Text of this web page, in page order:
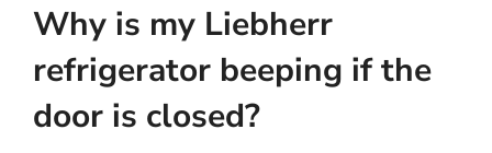
Why is my Liebherr
refrigerator beeping if the
door is closed?